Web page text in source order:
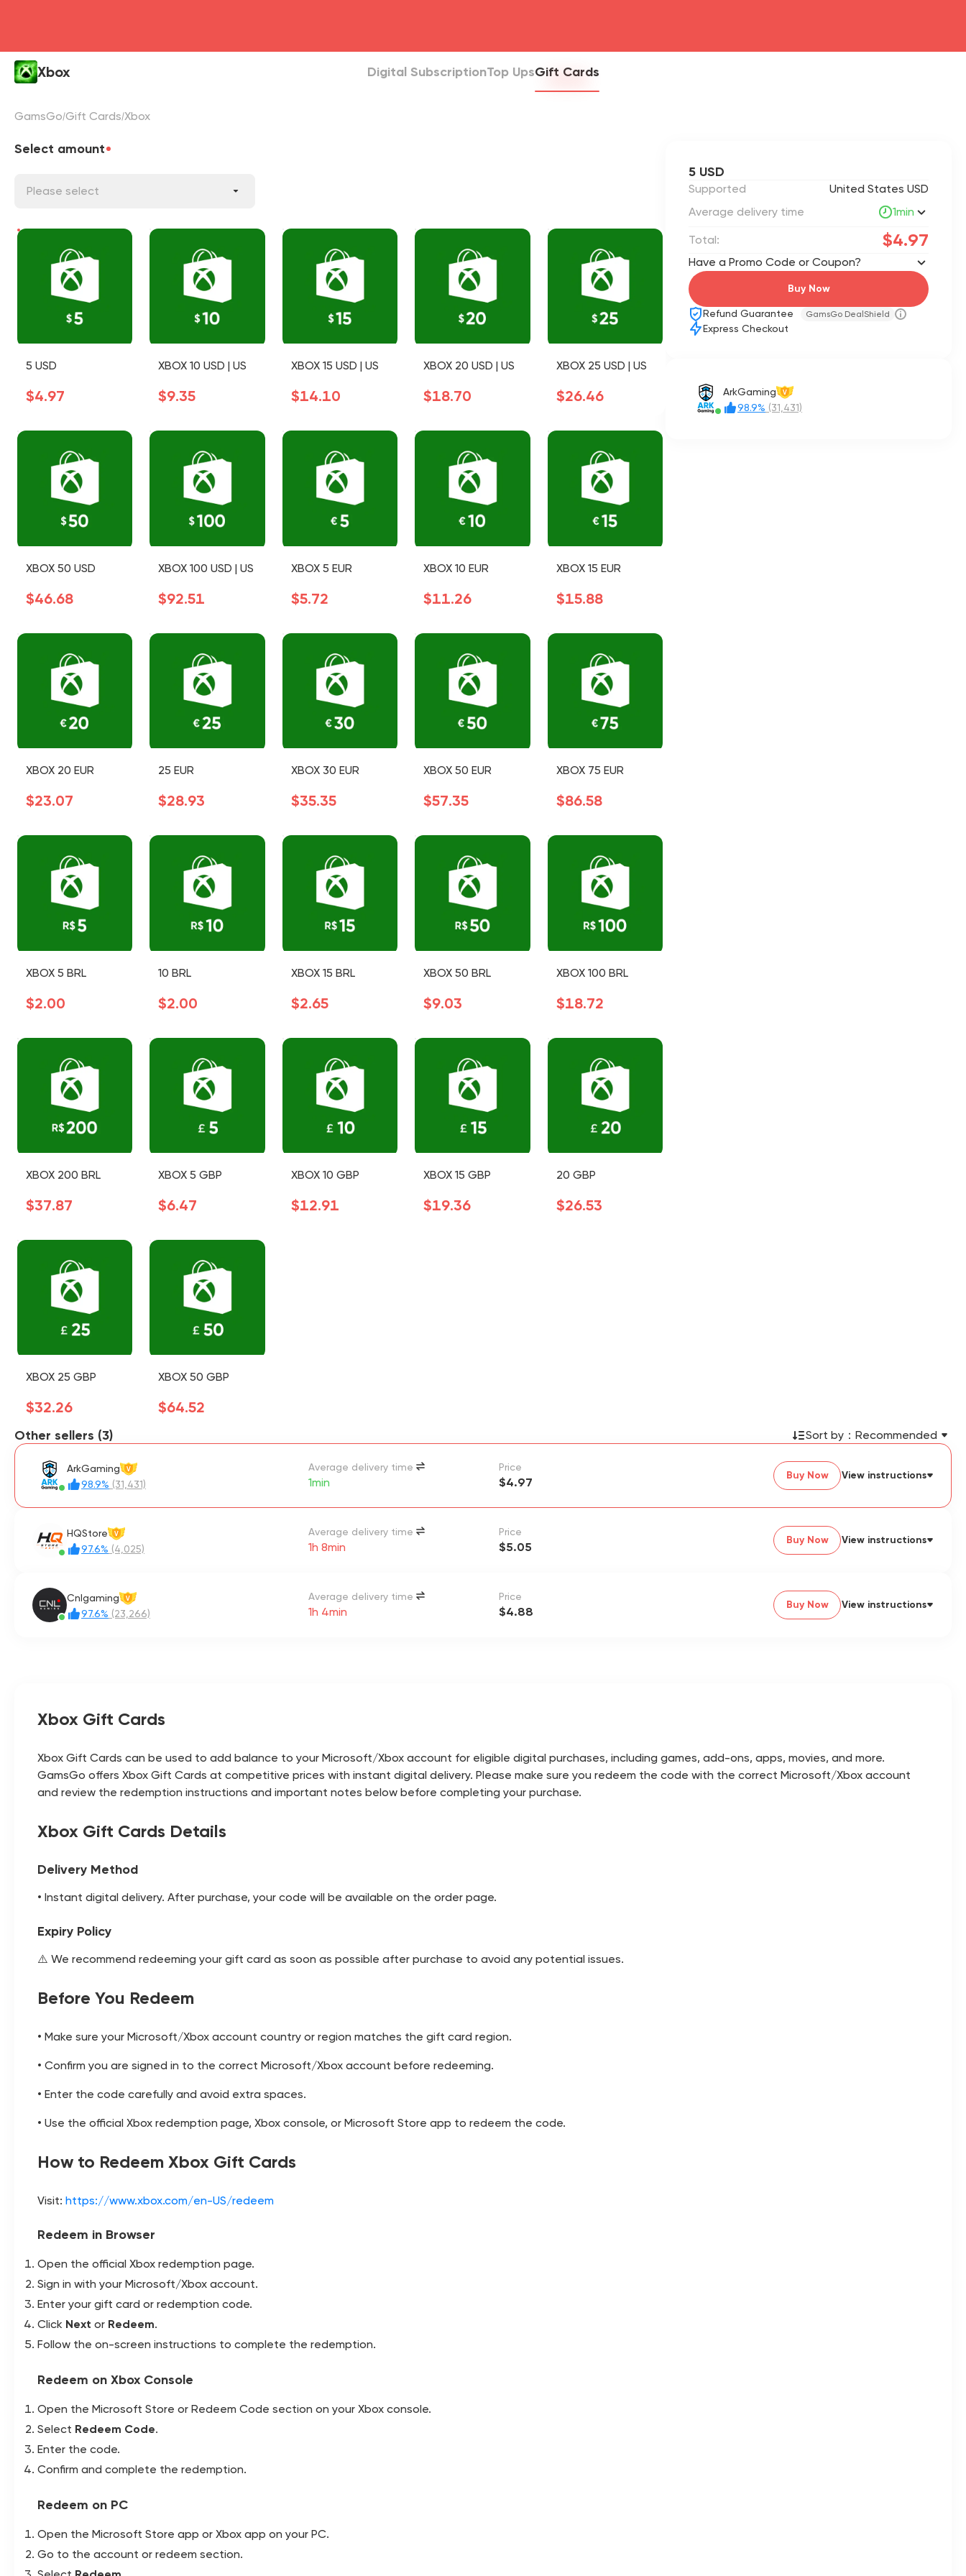
Xbox Digital SubscriptionTop UpsGift Cards
GamsGo Gift Cards Xbox
Select amount
Please select
5 USD
$4.97
XBOX 10 USD | US
$9.35
XBOX 15 USD | US
$14.10
XBOX 20 USD | US
$18.70
XBOX 25 USD | US
$26.46
XBOX 50 USD
$46.68
XBOX 100 USD | US
$92.51
XBOX 5 EUR
$5.72
XBOX 10 EUR
$11.26
XBOX 15 EUR
$15.88
XBOX 20 EUR
$23.07
25 EUR
$28.93
XBOX 30 EUR
$35.35
XBOX 50 EUR
$57.35
XBOX 75 EUR
$86.58
XBOX 5 BRL
$2.00
10 BRL
$2.00
XBOX 15 BRL
$2.65
XBOX 50 BRL
$9.03
XBOX 100 BRL
$18.72
XBOX 200 BRL
$37.87
XBOX 5 GBP
$6.47
XBOX 10 GBP
$12.91
XBOX 15 GBP
$19.36
20 GBP
$26.53
XBOX 25 GBP
$32.26
XBOX 50 GBP
$64.52
5 USD
Supported
United States USD
Average delivery time
1min
Total: $4.97
Have a Promo Code or Coupon?
Buy Now
Refund Guarantee GamsGo DealShield
Express Checkout
ArkGaming V
98.9% (31,431)
Other sellers (3) Sort by： Recommended
ArkGaming V
98.9% (31,431)
Average delivery time
1min
Price
$4.97
Buy Now View instructions
HQStore V
97.6% (4,025)
Average delivery time
1h 8min
Price
$5.05
Buy Now View instructions
Cnlgaming V
97.6% (23,266)
Average delivery time
1h 4min
Price
$4.88
Buy Now View instructions
Xbox Gift Cards
Xbox Gift Cards can be used to add balance to your Microsoft/Xbox account for eligible digital purchases, including games, add-ons, apps, movies, and more.
GamsGo offers Xbox Gift Cards at competitive prices with instant digital delivery. Please make sure you redeem the code with the correct Microsoft/Xbox account
and review the redemption instructions and important notes below before completing your purchase.
Xbox Gift Cards Details
Delivery Method
• Instant digital delivery. After purchase, your code will be available on the order page.
Expiry Policy
⚠️ We recommend redeeming your gift card as soon as possible after purchase to avoid any potential issues.
Before You Redeem
• Make sure your Microsoft/Xbox account country or region matches the gift card region.
• Confirm you are signed in to the correct Microsoft/Xbox account before redeeming.
• Enter the code carefully and avoid extra spaces.
• Use the official Xbox redemption page, Xbox console, or Microsoft Store app to redeem the code.
How to Redeem Xbox Gift Cards
Visit: https://www.xbox.com/en-US/redeem
Redeem in Browser
Open the official Xbox redemption page.
Sign in with your Microsoft/Xbox account.
Enter your gift card or redemption code.
Click Next or Redeem.
Follow the on-screen instructions to complete the redemption.
Redeem on Xbox Console
Open the Microsoft Store or Redeem Code section on your Xbox console.
Select Redeem Code.
Enter the code.
Confirm and complete the redemption.
Redeem on PC
Open the Microsoft Store app or Xbox app on your PC.
Go to the account or redeem section.